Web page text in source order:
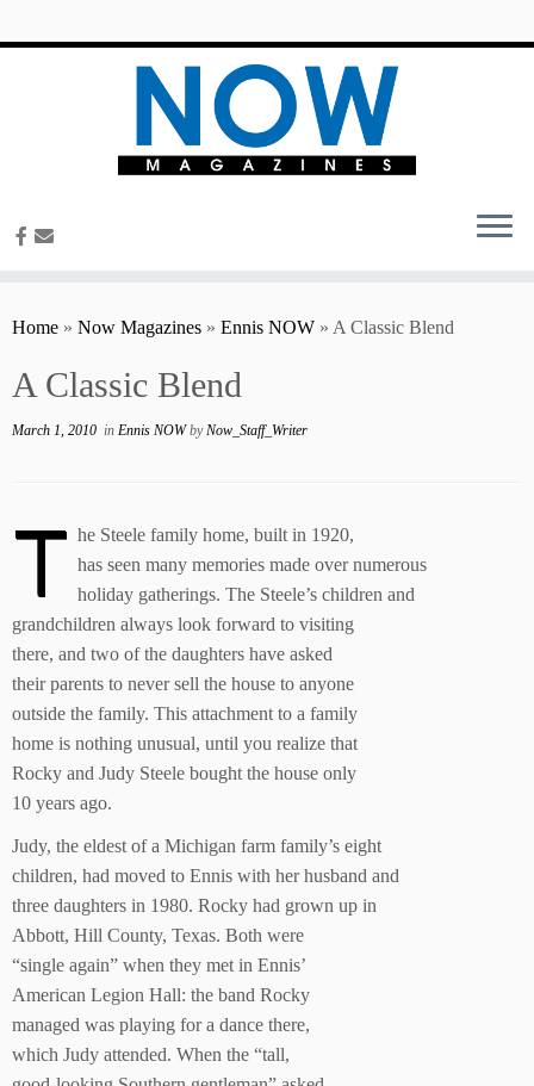
Home » Now Magazines » Ennis NOW » A Classic Blend
A Classic Blend
March 1, 2010 in Ennis NOWbyNow_Staff_Writer
T he Steele family home, built in 1920,
has seen many memories made over numerous
holiday gatherings. The Steele’s children and
grandchildren always look forward to visiting
there, and two of the daughters have asked
their parents to never sell the house to anyone
outside the family. This attachment to a family
home is nothing unusual, until you realize that
Rocky and Judy Steele bought the house only
10 years ago.
Judy, the eldest of a Michigan farm family’s eight
children, had moved to Ennis with her husband and
three daughters in 1980. Rocky had grown up in
Abbott, Hill County, Texas. Both were
“single again” when they met in Ennis’
American Legion Hall: the band Rocky
managed was playing for a dance there,
which Judy attended. When the “tall,